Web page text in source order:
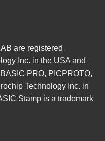
are registered
Inc. in the USA and
PRO, PICPROTO,
Technology Inc. in
Stamp is a trademark